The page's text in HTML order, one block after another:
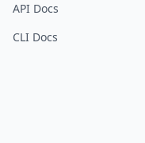
API Docs
CLI Docs